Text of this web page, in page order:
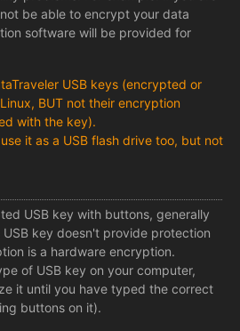
be able to encrypt your data
software will be provided for
USB keys (encrypted or
BUT not their encryption
with the key).
it as a USB flash drive too, but not
USB key with buttons, generally
key doesn't provide protection
is a hardware encryption.
of USB key on your computer,
it until you have typed the correct
buttons on it).